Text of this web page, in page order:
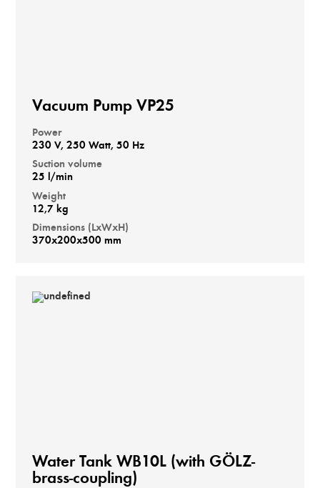
Vacuum Pump VP25
Power
230 V, 250 Watt, 50 Hz
Suction volume
25 l/min
Weight
12,7 kg
Dimensions (LxWxH)
370x200x500 mm
Water Tank WB10L (with GÖLZ-
brass-coupling)